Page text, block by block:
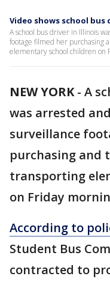
Video shows school
A school bus driver in Illinois
footage filmed her purchasing
elementary school children on
NEW YORK- A
was arrested
surveillance
purchasing and
transporting
on Friday
According to
Student Bus
contracted to